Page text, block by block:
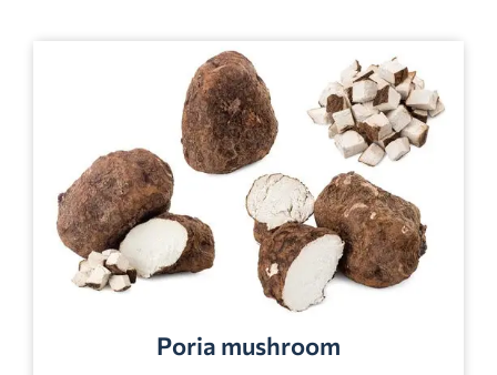
Poria mushroom